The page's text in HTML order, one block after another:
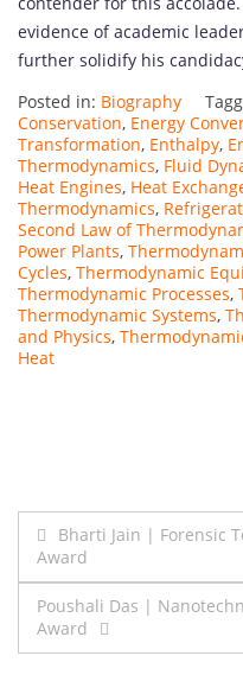
evidence of academic
further solidify his
Posted in: Biography
Conservation, Energy
Transformation, Enthalpy,
Thermodynamics, Fluid
Heat Engines, Heat
Thermodynamics,
Second Law of
Power Plants,
Cycles, Thermodynamic
Thermodynamic Processes,
Thermodynamic Systems,
and Physics,
Heat
Post
navigation
Bharti Jain | Forensic
Award
Poushali Das |
Award